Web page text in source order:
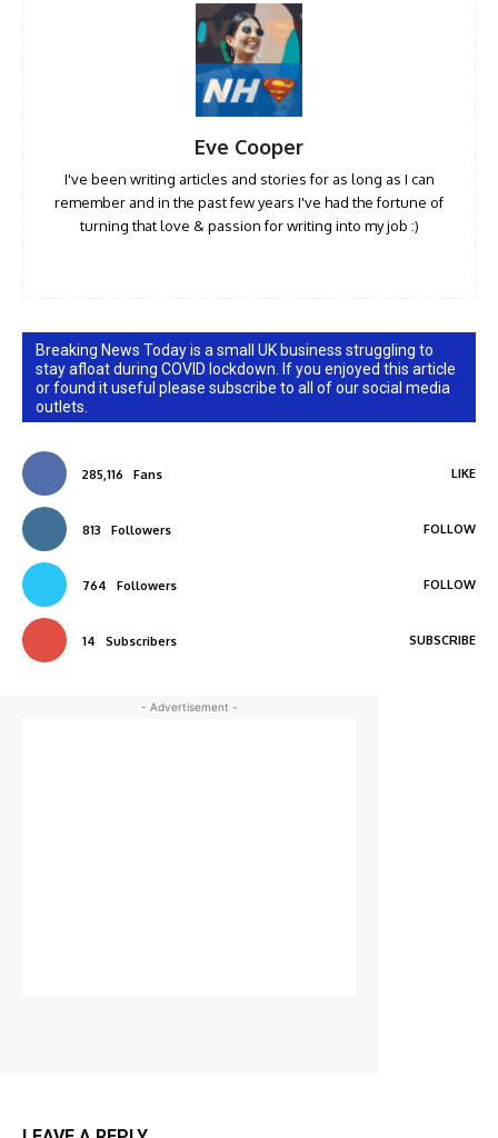
Eve Cooper
I've been writing articles and stories for as long as I can
remember and in the past few years I've had the fortune of
turning that love & passion for writing into my job :)
Breaking News Today is a small UK business struggling to
stay afloat during COVID lockdown. If you enjoyed this article
or found it useful please subscribe to all of our social media
outlets.
285,116 Fans LIKE
813 Followers FOLLOW
764 Followers FOLLOW
14 Subscribers SUBSCRIBE
- Advertisement -